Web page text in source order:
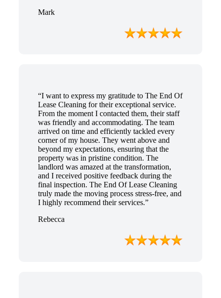
Mark
“I want to express my gratitude to The End Of
Lease Cleaning for their exceptional service.
From the moment I contacted them, their staff
was friendly and accommodating. The team
arrived on time and efficiently tackled every
corner of my house. They went above and
beyond my expectations, ensuring that the
property was in pristine condition. The
landlord was amazed at the transformation,
and I received positive feedback during the
final inspection. The End Of Lease Cleaning
truly made the moving process stress-free, and
I highly recommend their services.”
Rebecca